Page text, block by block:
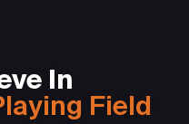
In
Field